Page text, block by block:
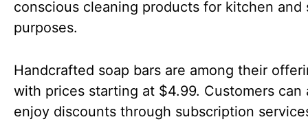
conscious cleaning products for kitchen and
purposes.
Handcrafted soap bars are among their
with prices starting at $4.99. Customers can
enjoy discounts through subscription